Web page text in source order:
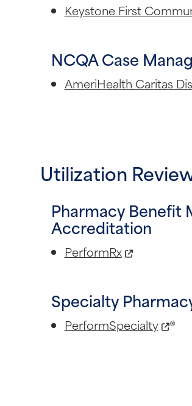
Keystone First
NCQA Case
AmeriHealth Caritas
Utilization
Pharmacy Benefit
Accreditation
PerformRx
Specialty
PerformSpecialty ®